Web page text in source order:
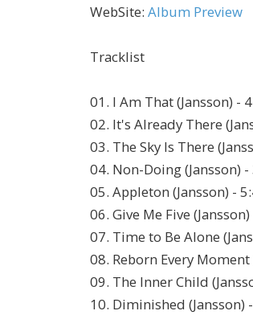
WebSite: Album Preview
Tracklist
01. I Am That (Jansson) -
02. It's Already There
03. The Sky Is There
04. Non-Doing (Jansson) -
05. Appleton (Jansson) -
06. Give Me Five
07. Time to Be Alone
08. Reborn Every Moment
09. The Inner Child
10. Diminished (Jansson)